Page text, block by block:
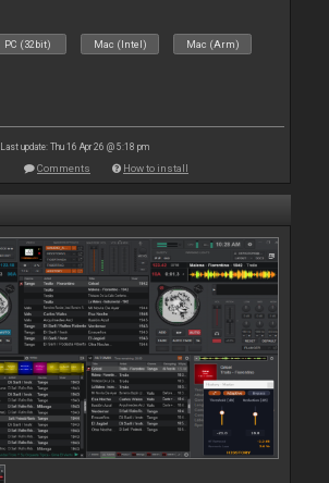
PC (32bit) Mac (Intel) Mac (Arm)
Last update: Thu 16 Apr 26 @ 5:18 pm
Comments How to install